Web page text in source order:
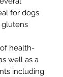
for dogs
glutens
health-
well as a
including